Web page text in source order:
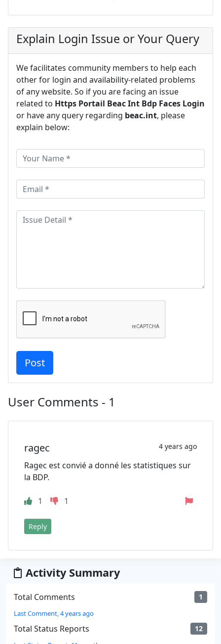
Explain Login Issue or Your Query
We facilitates community members to help each
other for login and availability-related problems
of any website. So if you are facing an issue
related to Https Portail Beac Int Bdp Faces Login
or have any query regarding beac.int, please
explain below:
User Comments - 1
ragec 4 years ago
Ragec est convié a donné les statistiques sur
la BDP.
1 1
Reply
Activity Summary
Total Comments 1
Last Comment, 4 years ago
Total Status Reports 12